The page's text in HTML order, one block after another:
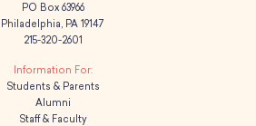
PO Box 63966
Philadelphia, PA 19147
215-320-2601
Students & Parents
Alumni
Staff & Faculty